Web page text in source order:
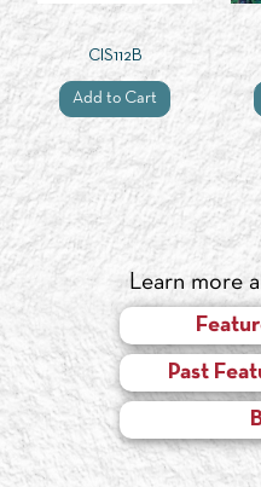
CIS112B
Add to Cart
Learn more
Past